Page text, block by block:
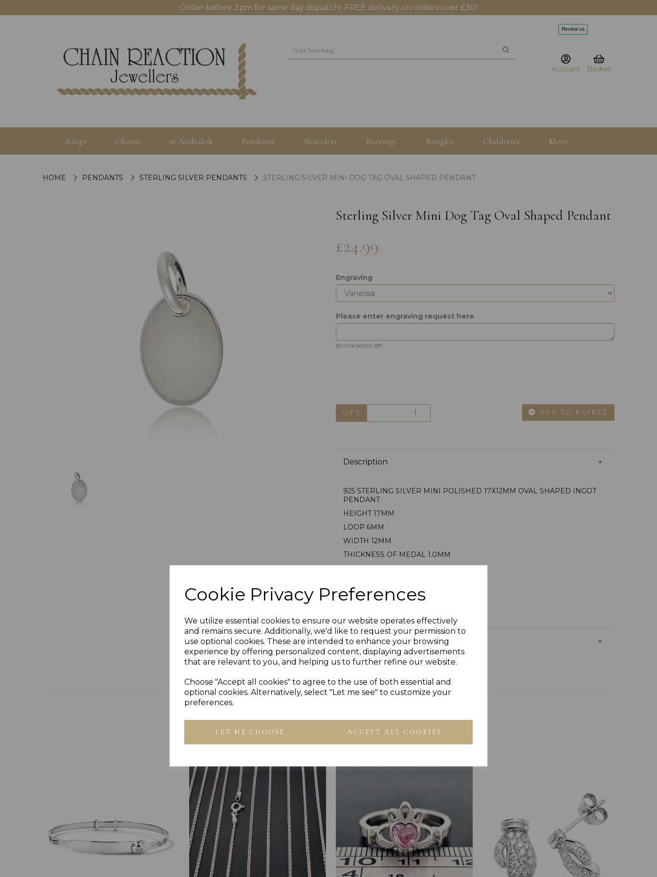
Cookie Privacy Preferences
We utilize essential cookies to ensure our website operates effectively
and remains secure. Additionally, we'd like to request your permission to
use optional cookies. These are intended to enhance your browsing
experience by offering personalized content, displaying advertisements
that are relevant to you, and helping us to further refine our website.
Choose "Accept all cookies" to agree to the use of both essential and
optional cookies. Alternatively, select "Let me see" to customize your
preferences.
LET ME CHOOSE ACCEPT ALL COOKIES
Order before 2pm for same day dispatch! FREE delivery on orders over £30!
Account Basket
Rings Chains © Andralok Pendants Bracelets Earrings Bangles Children's More
HOME PENDANTS STERLING SILVER PENDANTS STERLING SILVER MINI DOG TAG OVAL SHAPED PENDANT
Sterling Silver Mini Dog Tag Oval Shaped Pendant
£24.99
Engraving
Please enter engraving request here
20 characters left
QTY ADD TO BASKET
Description
925 STERLING SILVER MINI POLISHED 17X12MM OVAL SHAPED INGOT
PENDANT
HEIGHT 17MM
LOOP 6MM
WIDTH 12MM
THICKNESS OF MEDAL 1.0MM
STAMPED 925 FOR STERLING SILVER
Reviews
Others Also Bought